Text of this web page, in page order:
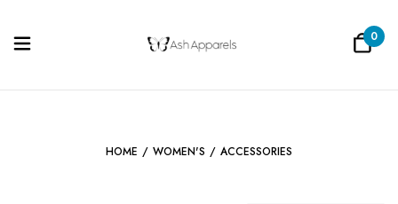
0
HOME / WOMEN'S / ACCESSORIES